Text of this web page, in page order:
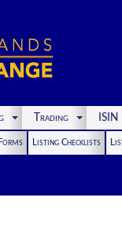
Trading
Listing Checklists